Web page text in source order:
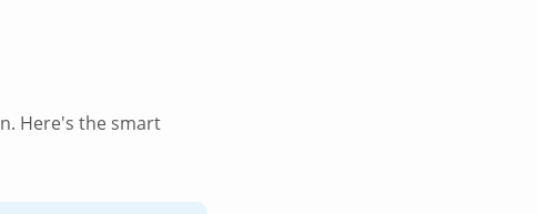
Here's the smart